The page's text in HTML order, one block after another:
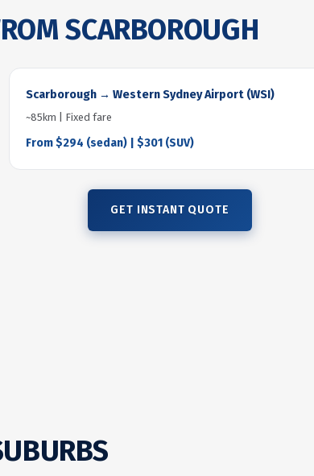
SCARBOROUGH
Scarborough → Western Sydney Airport (WSI)
~85km | Fixed fare
From $294 (sedan) | $301 (SUV)
GET INSTANT QUOTE